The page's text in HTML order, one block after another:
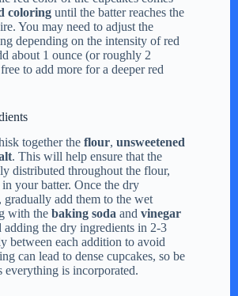
coloring until the batter reaches the
You may need to adjust the
depending on the intensity of red
about 1 ounce (or roughly 2
to add more for a deeper red
together the flour, unsweetened
. This will help ensure that the
distributed throughout the flour,
your batter. Once the dry
gradually add them to the wet
with the baking soda and vinegar
the dry ingredients in 2-3
between each addition to avoid
can lead to dense cupcakes, so be
everything is incorporated.